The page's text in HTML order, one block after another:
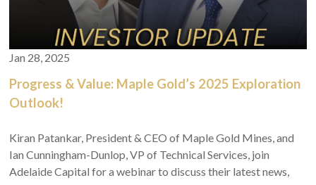
Jan 28, 2025
Progress & Value: Maple Gold’s 2025 Exploration
Outlook!
Kiran Patankar, President & CEO of Maple Gold Mines, and
Ian Cunningham-Dunlop, VP of Technical Services, join
Adelaide Capital for a webinar to discuss their latest news,